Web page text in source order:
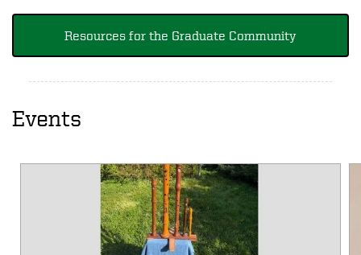
Resources for the Graduate Community
Events